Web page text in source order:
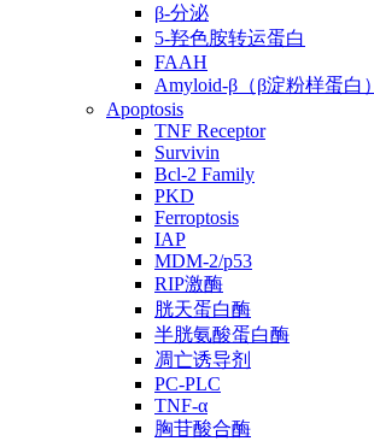
β-分泌
5-羟色胺转运蛋白
FAAH
Amyloid-β（β淀粉样蛋白）
Apoptosis
TNF Receptor
Survivin
Bcl-2 Family
PKD
Ferroptosis
IAP
MDM-2/p53
RIP激酶
胱天蛋白酶
半胱氨酸蛋白酶
凋亡诱导剂
PC-PLC
TNF-α
胸苷酸合酶